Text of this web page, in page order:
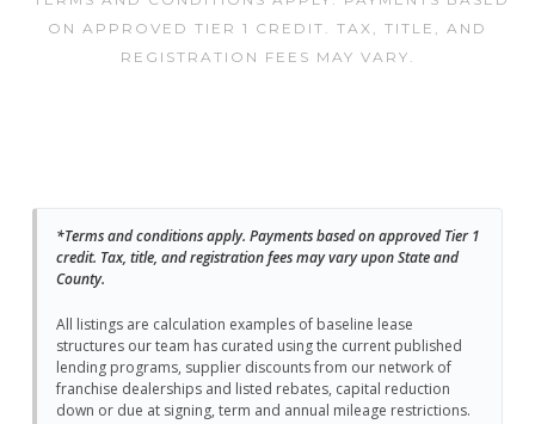
ON APPROVED TIER 1 CREDIT. TAX, TITLE, AND
REGISTRATION FEES MAY VARY.
*Terms and conditions apply. Payments based on approved Tier 1
credit. Tax, title, and registration fees may vary upon State and
County.
All listings are calculation examples of baseline lease
structures our team has curated using the current published
lending programs, supplier discounts from our network of
franchise dealerships and listed rebates, capital reduction
down or due at signing, term and annual mileage restrictions.